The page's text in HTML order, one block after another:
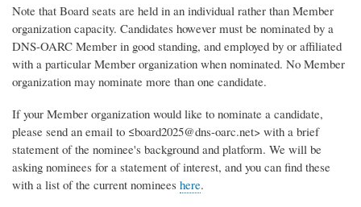
Note that Board seats are held in an individual rather than Member
organization capacity. Candidates however must be nominated by a
DNS-OARC Member in good standing, and employed by or affiliated
with a particular Member organization when nominated. No Member
organization may nominate more than one candidate.
If your Member organization would like to nominate a candidate,
please send an email to ≤board2025@dns-oarc.net> with a brief
statement of the nominee's background and platform. We will be
asking nominees for a statement of interest, and you can find these
with a list of the current nominees here.